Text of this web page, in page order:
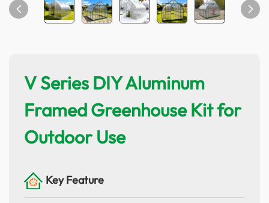
V Series DIY Aluminum
Framed Greenhouse Kit for
Outdoor Use
Key Feature